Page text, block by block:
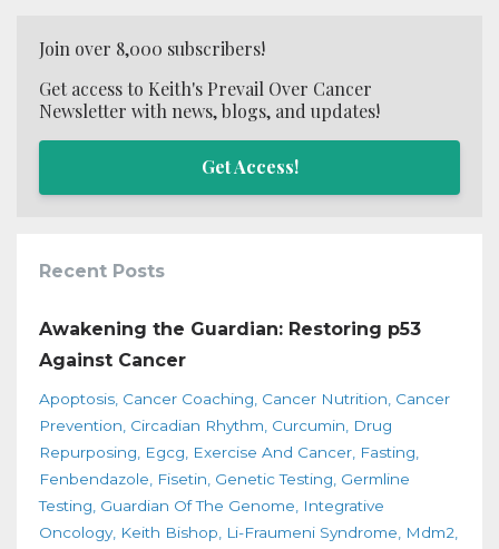
Join over 8,000 subscribers!
Get access to Keith's Prevail Over Cancer
Newsletter with news, blogs, and updates!
Get Access!
Recent Posts
Awakening the Guardian: Restoring p53
Against Cancer
Apoptosis Cancer Coaching Cancer Nutrition Cancer
Prevention Circadian Rhythm Curcumin
Drug
Repurposing
Egcg Exercise And Cancer Fasting
Fenbendazole
Fisetin Genetic Testing Germline
Testing Guardian Of The Genome
Integrative
Oncology Keith Bishop Li-Fraumeni Syndrome
Mdm2